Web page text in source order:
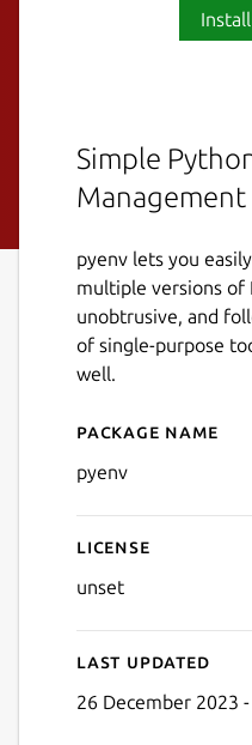
Install
Simple
Management
pyenv lets you
multiple versions of
unobtrusive, and
of single-purpose
well.
Details for
Package name
pyenv
License
unset
Last updated
26 December 2023 -